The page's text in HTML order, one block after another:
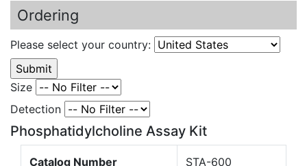
Ordering
Please select your country:
Size
Detection
Phosphatidylcholine Assay Kit
Catalog Number STA-600